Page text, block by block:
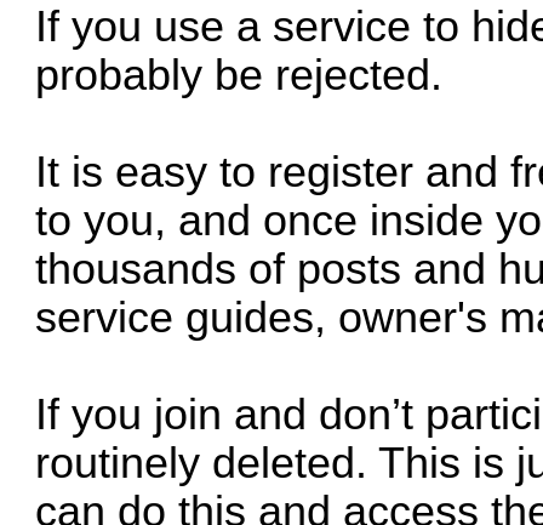
If you use a service to
probably be rejected.
It is easy to register and
to you, and once inside
thousands of posts and
service guides, owner's
If you join and don’t
routinely deleted. This is
can do this and access